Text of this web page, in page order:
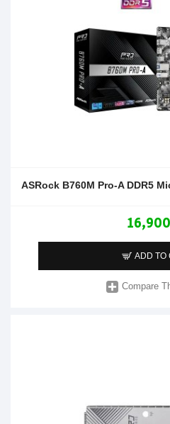
ASRock B760M Pro-A DDR5
ADD TO
Compare